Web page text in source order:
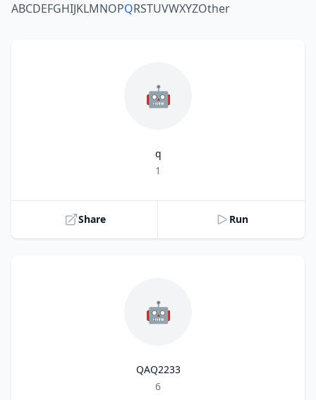
ABCDEFGHIJKLMNOPQRSTUVWXYZOther
🤖
q
1
Share Run
🤖
QAQ2233
6